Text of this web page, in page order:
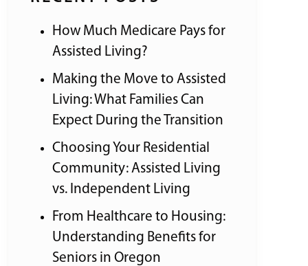
How Much Medicare Pays for
Assisted Living?
Making the Move to Assisted
Living: What Families Can
Expect During the Transition
Choosing Your Residential
Community: Assisted Living
vs. Independent Living
From Healthcare to Housing:
Understanding Benefits for
Seniors in Oregon